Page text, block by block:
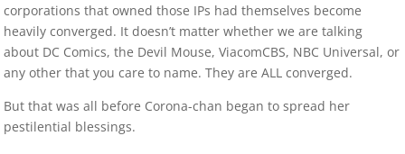
corporations that owned those IPs had themselves become
heavily converged. It doesn’t matter whether we are talking
about DC Comics, the Devil Mouse, ViacomCBS, NBC Universal, or
any other that you care to name. They are ALL converged.
But that was all before Corona-chan began to spread her
pestilential blessings.